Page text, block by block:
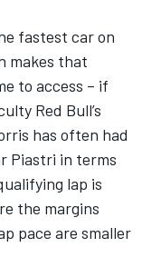
fastest car on
makes that
to access – if
Red Bull’s
has often had
Piastri in terms
lap is
the margins
pace are smaller